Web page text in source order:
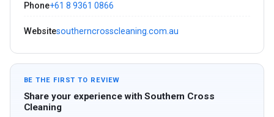
Phone+61 8 9361 0866
Websitesoutherncrosscleaning.com.au
BE THE FIRST TO REVIEW
Share your experience with Southern Cross
Cleaning